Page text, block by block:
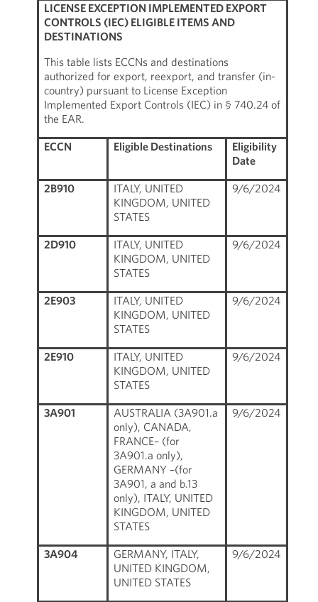
LICENSE EXCEPTION IMPLEMENTED EXPORT
CONTROLS (IEC) ELIGIBLE ITEMS AND
DESTINATIONS
This table lists ECCNs and destinations
authorized for export, reexport, and transfer (in-
country) pursuant to License Exception
Implemented Export Controls (IEC) in § 740.24 of
the EAR.
ECCN
Eligible Destinations
Eligibility
Date
2B910
ITALY, UNITED
KINGDOM, UNITED
STATES
9/6/2024
2D910
ITALY, UNITED
KINGDOM, UNITED
STATES
9/6/2024
2E903
ITALY, UNITED
KINGDOM, UNITED
STATES
9/6/2024
2E910
ITALY, UNITED
KINGDOM, UNITED
STATES
9/6/2024
3A901
AUSTRALIA (3A901.a
only), CANADA,
FRANCE– (for
3A901.a only),
GERMANY –(for
3A901, a and b.13
only), ITALY, UNITED
KINGDOM, UNITED
STATES
9/6/2024
3A904
GERMANY, ITALY,
UNITED KINGDOM,
UNITED STATES
9/6/2024